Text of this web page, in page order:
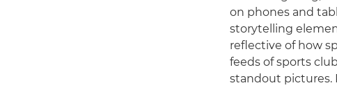
on phones and
storytelling
reflective of how
feeds of sports
standout pictures.